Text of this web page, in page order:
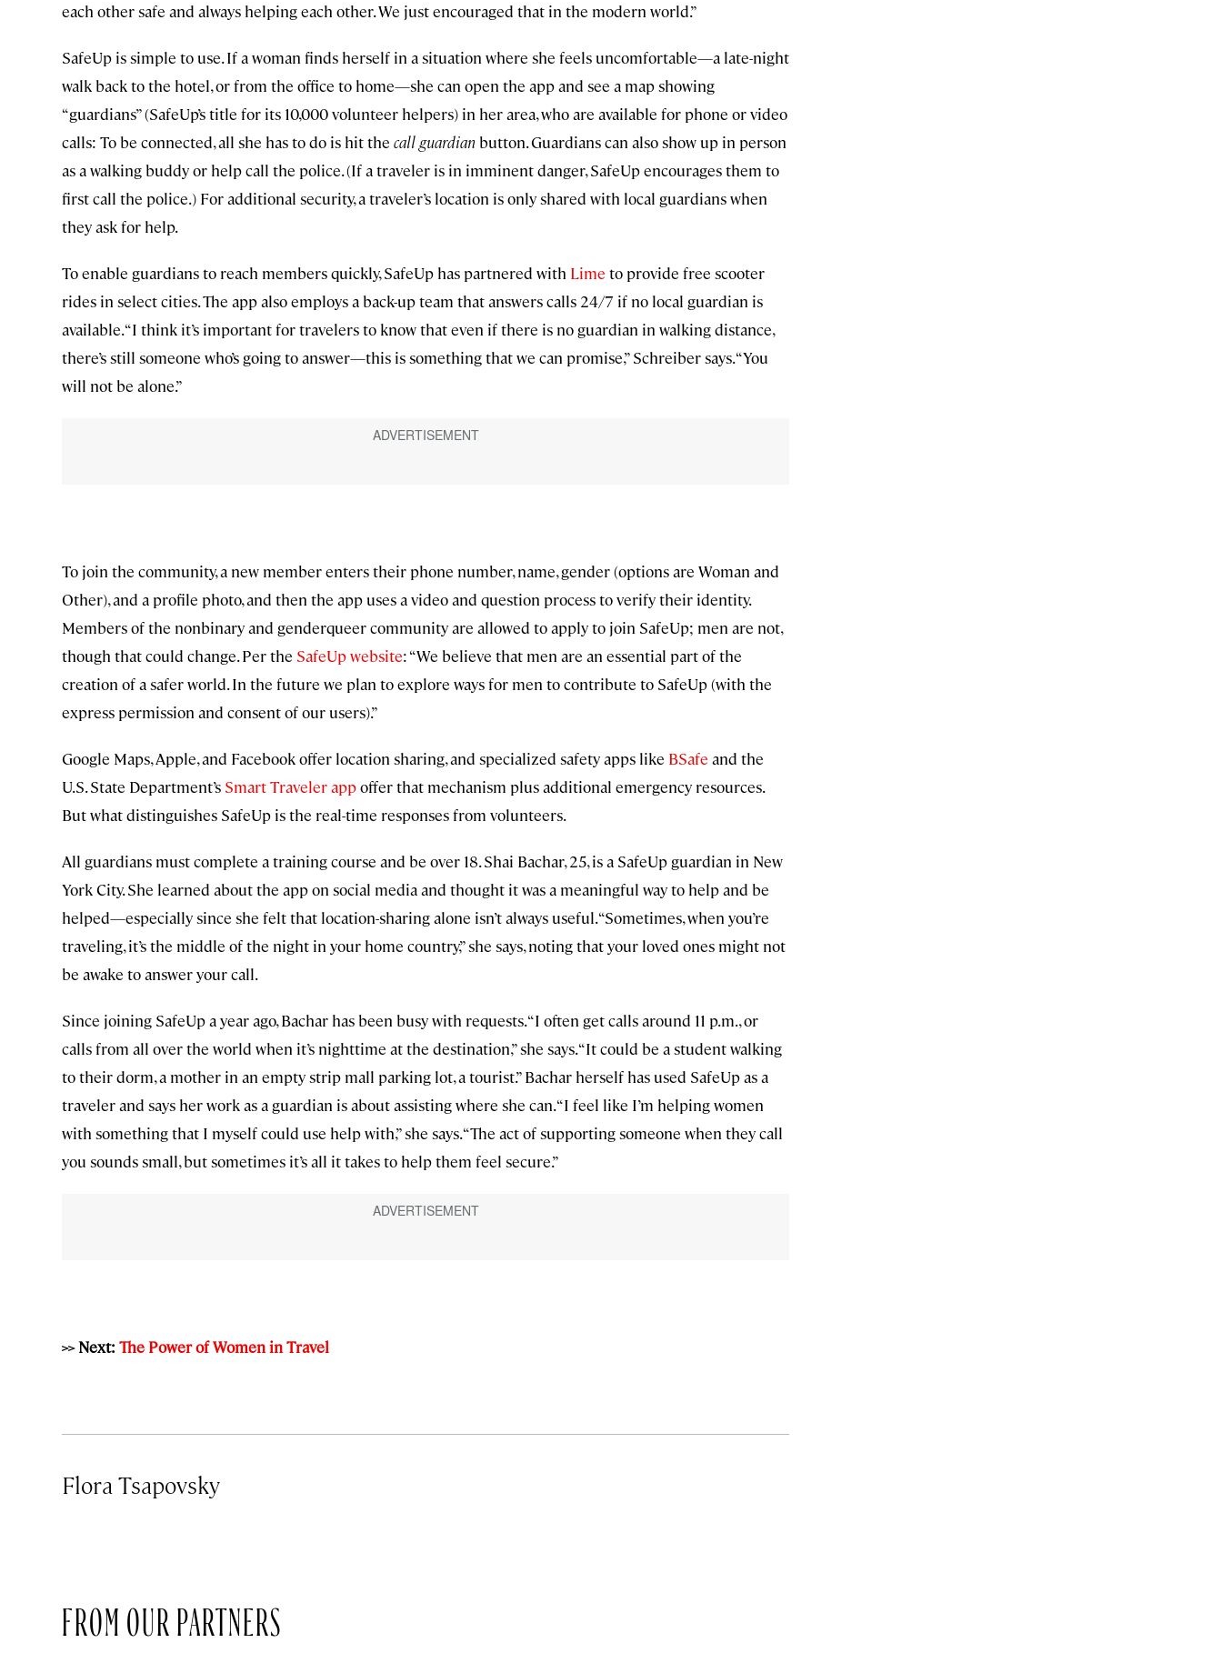
each other safe and always helping each other. We just encouraged that in the modern world.”
SafeUp is simple to use. If a woman finds herself in a situation where she feels uncomfortable—a late-night
walk back to the hotel, or from the office to home—she can open the app and see a map showing
“guardians” (SafeUp’s title for its 10,000 volunteer helpers) in her area, who are available for phone or video
calls: To be connected, all she has to do is hit the call guardian button. Guardians can also show up in person
as a walking buddy or help call the police. (If a traveler is in imminent danger, SafeUp encourages them to
first call the police.) For additional security, a traveler’s location is only shared with local guardians when
they ask for help.
To enable guardians to reach members quickly, SafeUp has partnered with Lime to provide free scooter
rides in select cities. The app also employs a back-up team that answers calls 24/7 if no local guardian is
available. “I think it’s important for travelers to know that even if there is no guardian in walking distance,
there’s still someone who’s going to answer—this is something that we can promise,” Schreiber says. “You
will not be alone.”
To join the community, a new member enters their phone number, name, gender (options are Woman and
Other), and a profile photo, and then the app uses a video and question process to verify their identity.
Members of the nonbinary and genderqueer community are allowed to apply to join SafeUp; men are not,
though that could change. Per the SafeUp website: “We believe that men are an essential part of the
creation of a safer world. In the future we plan to explore ways for men to contribute to SafeUp (with the
express permission and consent of our users).”
Google Maps, Apple, and Facebook offer location sharing, and specialized safety apps like BSafe and the
U.S. State Department’s Smart Traveler appoffer that mechanism plus additional emergency resources.
But what distinguishes SafeUp is the real-time responses from volunteers.
All guardians must complete a training course and be over 18. Shai Bachar, 25, is a SafeUp guardian in New
York City. She learned about the app on social media and thought it was a meaningful way to help and be
helped—especially since she felt that location-sharing alone isn’t always useful. “Sometimes, when you’re
traveling, it’s the middle of the night in your home country,” she says, noting that your loved ones might not
be awake to answer your call.
Since joining SafeUp a year ago, Bachar has been busy with requests. “I often get calls around 11 p.m., or
calls from all over the world when it’s nighttime at the destination,” she says. “It could be a student walking
to their dorm, a mother in an empty strip mall parking lot, a tourist.” Bachar herself has used SafeUp as a
traveler and says her work as a guardian is about assisting where she can. “I feel like I’m helping women
with something that I myself could use help with,” she says. “The act of supporting someone when they call
you sounds small, but sometimes it’s all it takes to help them feel secure.”
>> Next: The Power of Women in Travel
Flora Tsapovsky
FROM OUR PARTNERS